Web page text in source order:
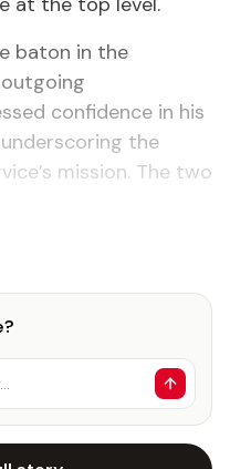
baton in the
confidence in his
the
mission. The two